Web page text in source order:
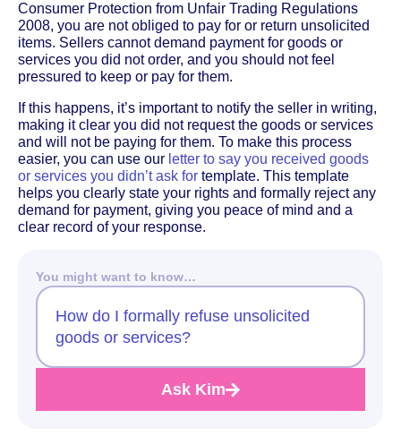
Consumer Protection from Unfair Trading Regulations
2008, you are not obliged to pay for or return unsolicited
items. Sellers cannot demand payment for goods or
services you did not order, and you should not feel
pressured to keep or pay for them.
If this happens, it’s important to notify the seller in writing,
making it clear you did not request the goods or services
and will not be paying for them. To make this process
easier, you can use our letter to say you received goods
or services you didn’t ask for template. This template
helps you clearly state your rights and formally reject any
demand for payment, giving you peace of mind and a
clear record of your response.
You might want to know…
How do I formally refuse unsolicited
goods or services?
Ask Kim